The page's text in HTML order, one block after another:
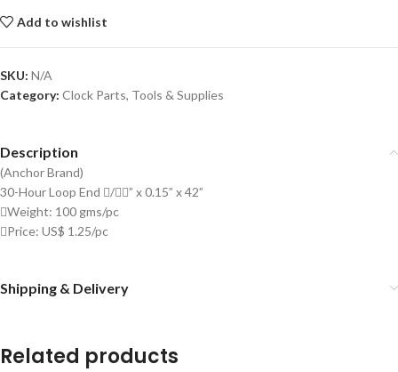
Add to wishlist
SKU: N/A
Category: Clock Parts, Tools & Supplies
Description
(Anchor Brand)
30-Hour Loop End /” x 0.15” x 42”
Weight: 100 gms/pc
Price: US$ 1.25/pc
Shipping & Delivery
Related products